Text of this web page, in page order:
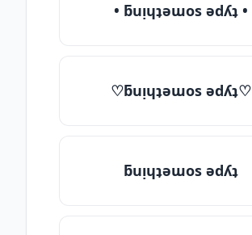
• ƃuᴉɥʇǝɯos ǝdʎʇ •
♡ƃuᴉɥʇǝɯos ǝdʎʇ♡
ƃuᴉɥʇǝɯos ǝdʎʇ